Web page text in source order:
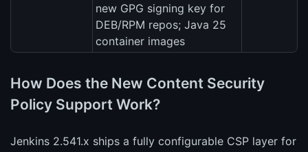
new GPG signing key for
DEB/RPM repos; Java 25
container images
How Does the New Content Security
Policy Support Work?
Jenkins 2.541.x ships a fully configurable CSP layer for